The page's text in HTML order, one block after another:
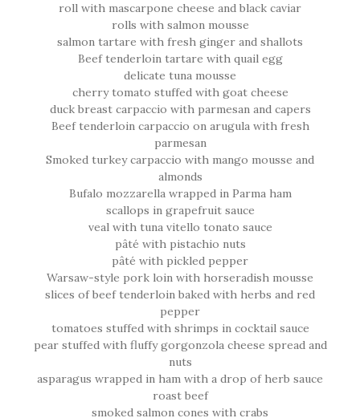
roll with mascarpone cheese and black caviar
rolls with salmon mousse
salmon tartare with fresh ginger and shallots
Beef tenderloin tartare with quail egg
delicate tuna mousse
cherry tomato stuffed with goat cheese
duck breast carpaccio with parmesan and capers
Beef tenderloin carpaccio on arugula with fresh
parmesan
Smoked turkey carpaccio with mango mousse and
almonds
Bufalo mozzarella wrapped in Parma ham
scallops in grapefruit sauce
veal with tuna vitello tonato sauce
pâté with pistachio nuts
pâté with pickled pepper
Warsaw-style pork loin with horseradish mousse
slices of beef tenderloin baked with herbs and red
pepper
tomatoes stuffed with shrimps in cocktail sauce
pear stuffed with fluffy gorgonzola cheese spread and
nuts
asparagus wrapped in ham with a drop of herb sauce
roast beef
smoked salmon cones with crabs